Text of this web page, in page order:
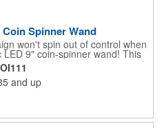
Spinner Wand
won't spin out of control when
9" coin-spinner wand! This
colors of the American flag with
six external high-powered red,
the on/off button and watch
AA batteries included and
and up